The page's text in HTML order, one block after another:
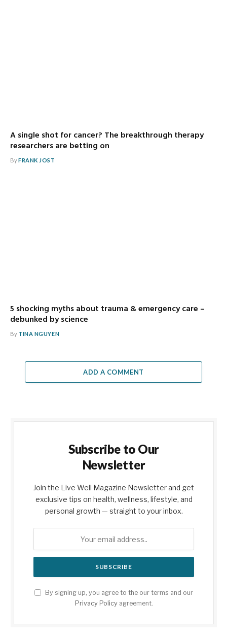
A single shot for cancer? The breakthrough therapy
researchers are betting on
ByFRANK JOST
5 shocking myths about trauma & emergency care –
debunked by science
By TINA NGUYEN
ADD A COMMENT
Subscribe to Our
Newsletter
Join the Live Well Magazine Newsletter and get
exclusive tips on health, wellness, lifestyle, and
personal growth — straight to your inbox.
By signing up, you agree to the our terms and our
Privacy Policyagreement.